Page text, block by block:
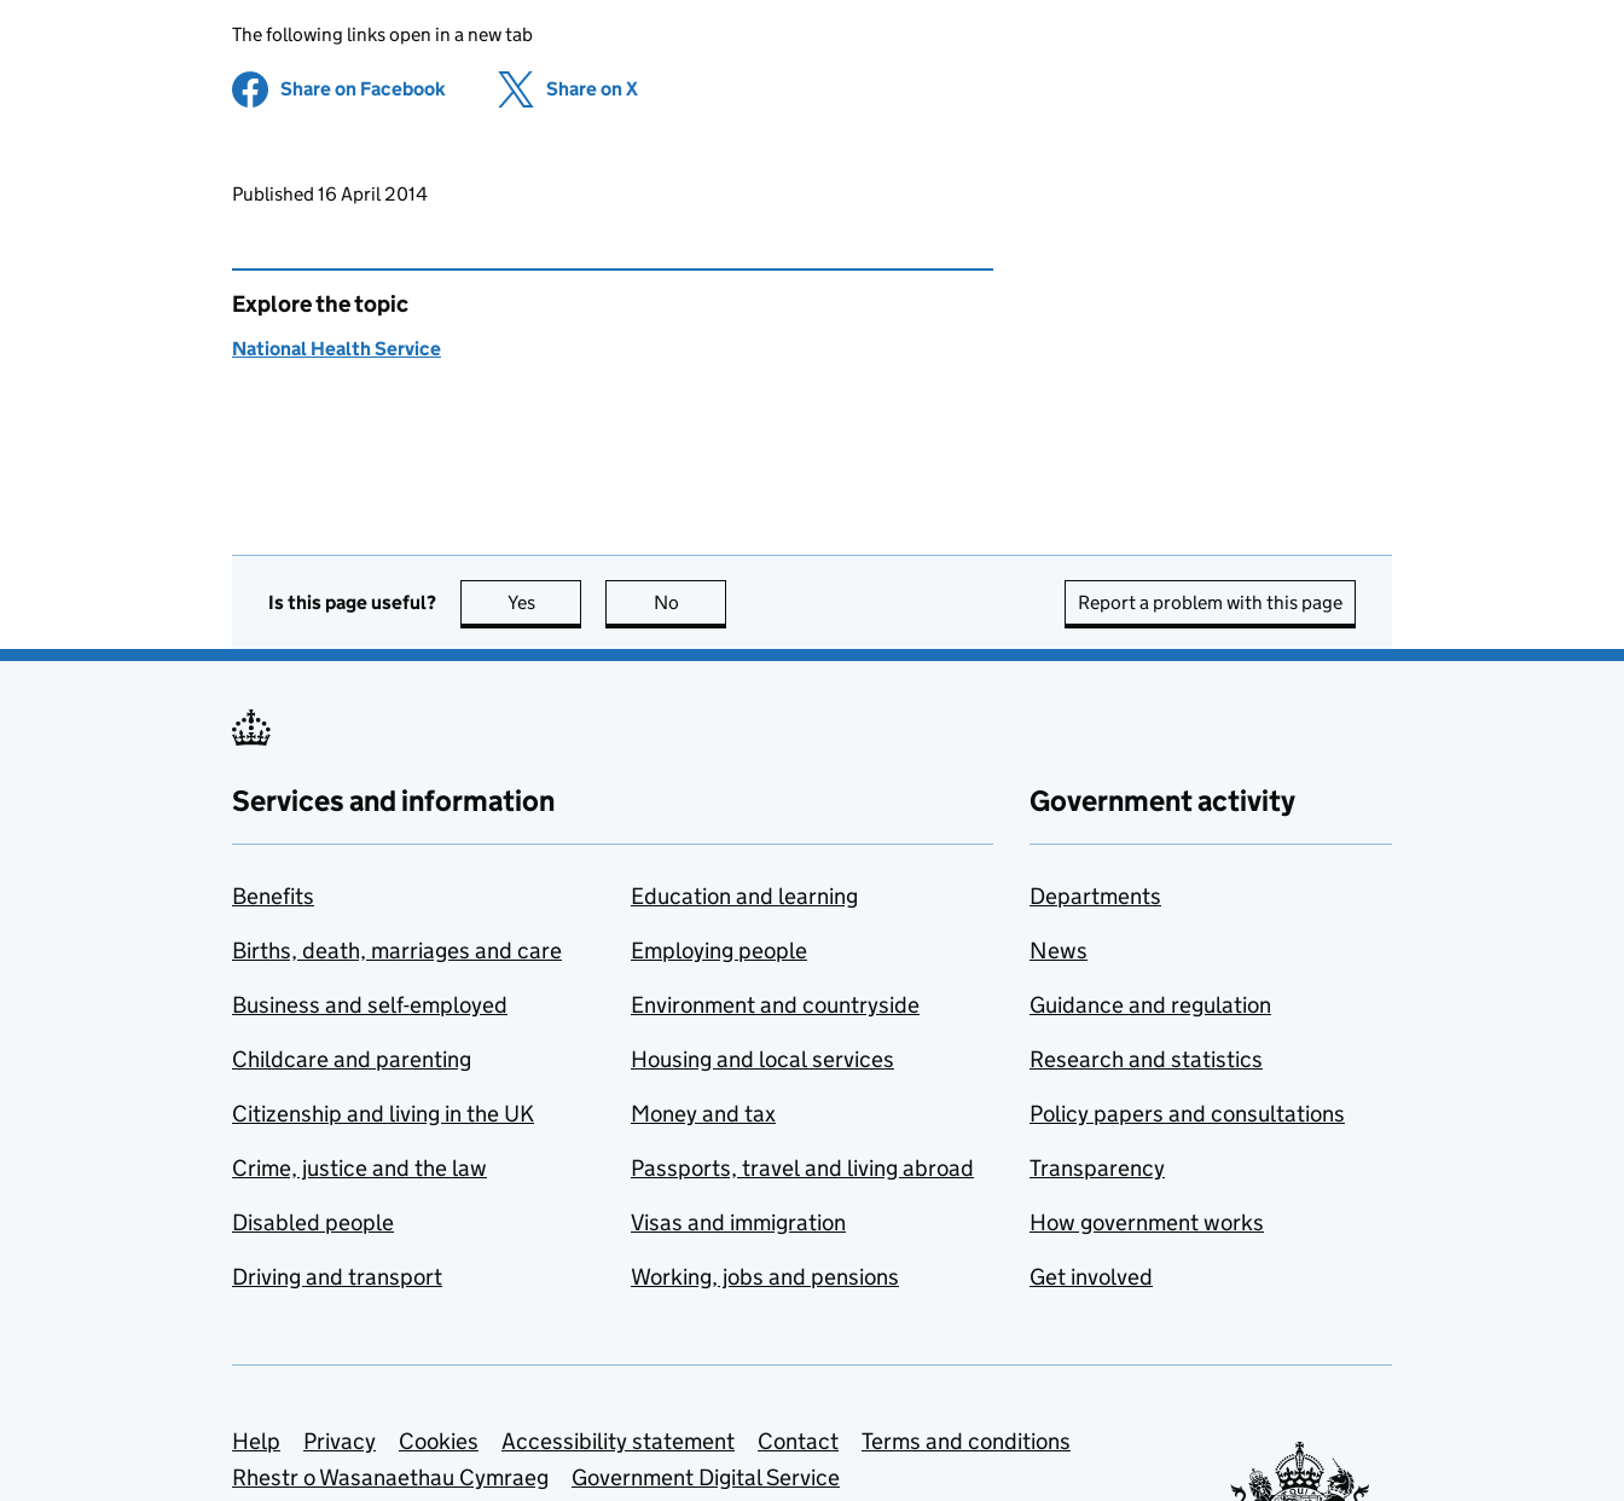
The following links open in a new tab
Share on Facebook (opens in new tab)
Share on X
Updates to this page
Published 16 April 2014
Explore the topic
National Health Service
Is this page useful? Yes this page is useful
No Report a problem with this page
Services and information
Benefits
Births, death, marriages and care
Business and self-employed
Childcare and parenting
Citizenship and living in the UK
Crime, justice and the law
Disabled people
Driving and transport
Education and learning
Employing people
Environment and countryside
Housing and local services
Money and tax
Passports, travel and living abroad
Visas and immigration
Working, jobs and pensions
Government activity
Departments
News
Guidance and regulation
Research and statistics
Policy papers and consultations
Transparency
How government works
Get involved
Support links
Help Privacy Cookies Accessibility statement Contact
Terms and conditions
Rhestr o Wasanaethau Cymraeg
Government Digital Service